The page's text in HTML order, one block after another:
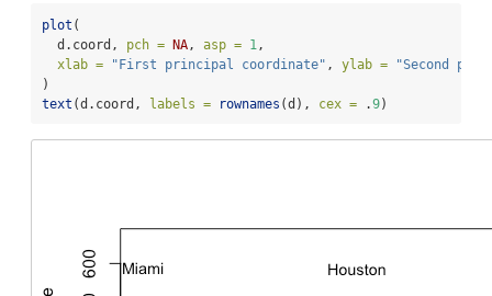
plot (
  d.coord,
pch = NA, asp = 1,
xlab =
"First principal coordinate" , ylab =
"Second
)
text (d.coord, labels = rownames (d), cex = .9)